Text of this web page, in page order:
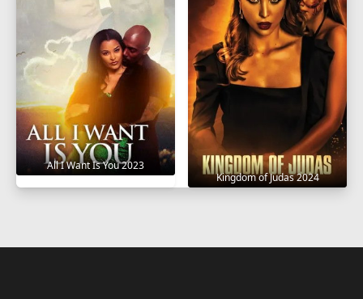
All I Want Is You 2023
Kingdom of Judas 2024